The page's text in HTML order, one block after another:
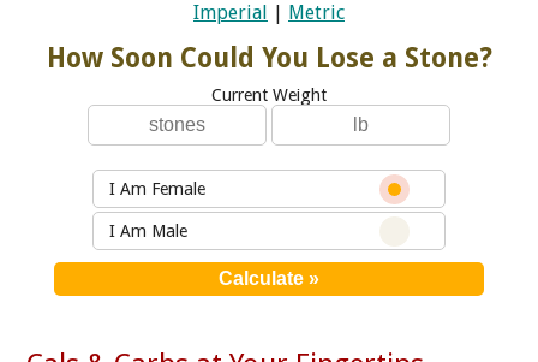
Imperial Metric
How Soon Could You Lose a Stone?
Current Weight
I Am Female
I Am Male